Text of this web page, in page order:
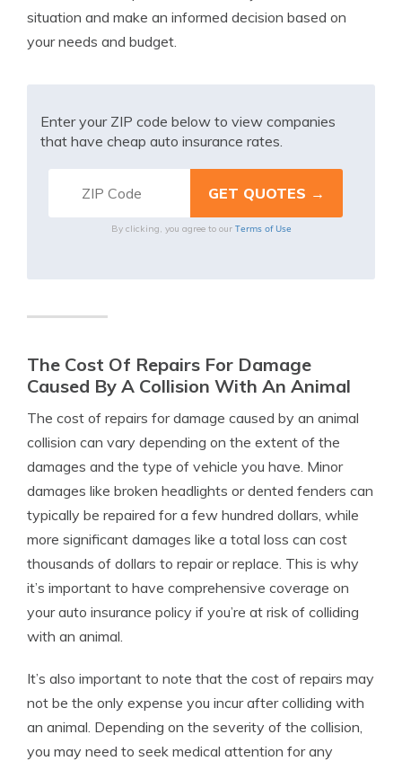
situation and make an informed decision based on
your needs and budget.
Enter your ZIP code below to view companies
that have cheap auto insurance rates.
By clicking, you agree to our Terms of Use
The Cost Of Repairs For Damage
Caused By A Collision With An Animal
The cost of repairs for damage caused by an animal
collision can vary depending on the extent of the
damages and the type of vehicle you have. Minor
damages like broken headlights or dented fenders can
typically be repaired for a few hundred dollars, while
more significant damages like a total loss can cost
thousands of dollars to repair or replace. This is why
it’s important to have comprehensive coverage on
your auto insurance policy if you’re at risk of colliding
with an animal.
It’s also important to note that the cost of repairs may
not be the only expense you incur after colliding with
an animal. Depending on the severity of the collision,
you may need to seek medical attention for any